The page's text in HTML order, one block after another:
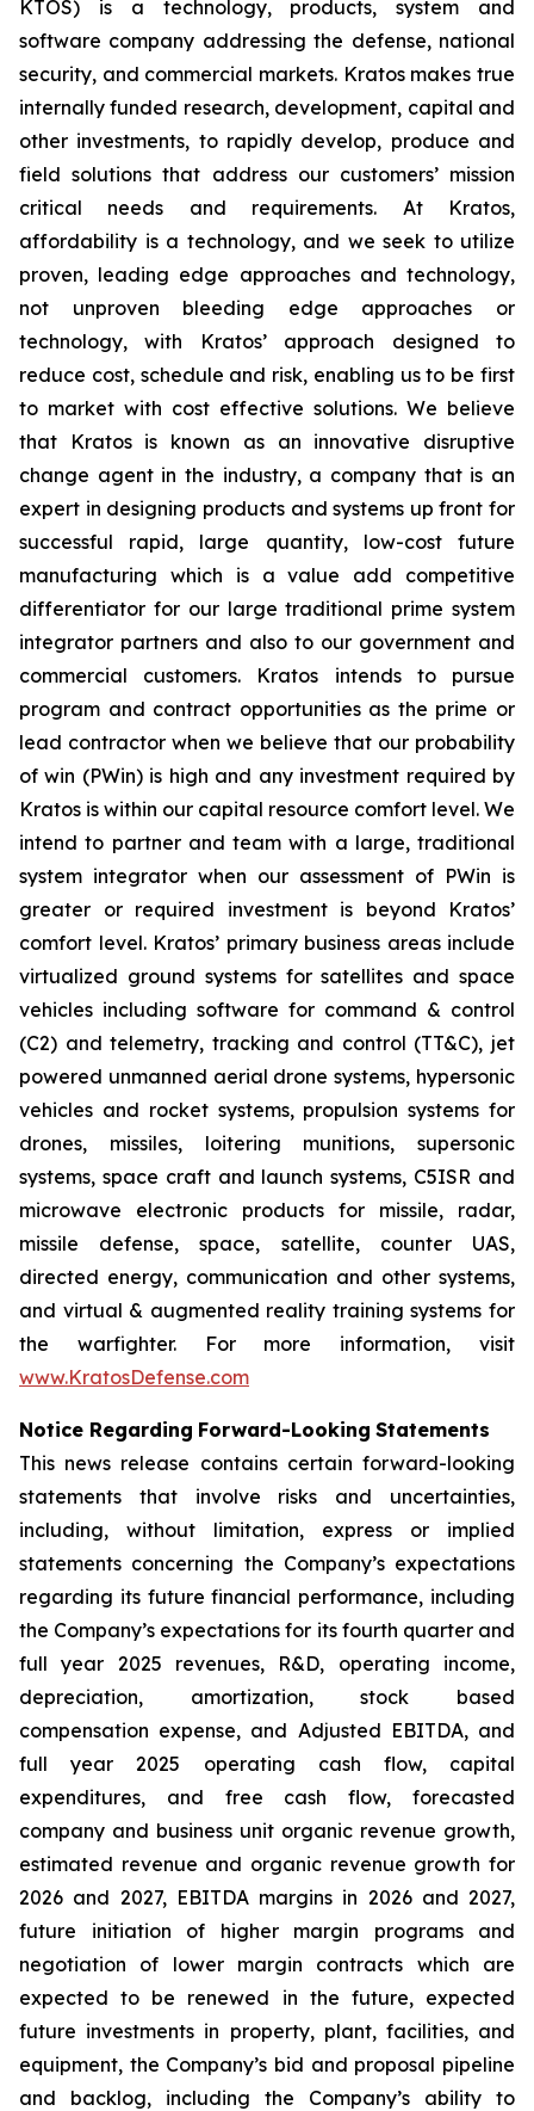
KTOS) is a technology, products, system and
software company addressing the defense, national
security, and commercial markets. Kratos makes true
internally funded research, development, capital and
other investments, to rapidly develop, produce and
field solutions that address our customers’ mission
critical needs and requirements. At Kratos,
affordability is a technology, and we seek to utilize
proven, leading edge approaches and technology,
not unproven bleeding edge approaches or
technology, with Kratos’ approach designed to
reduce cost, schedule and risk, enabling us to be first
to market with cost effective solutions. We believe
that Kratos is known as an innovative disruptive
change agent in the industry, a company that is an
expert in designing products and systems up front for
successful rapid, large quantity, low-cost future
manufacturing which is a value add competitive
differentiator for our large traditional prime system
integrator partners and also to our government and
commercial customers. Kratos intends to pursue
program and contract opportunities as the prime or
lead contractor when we believe that our probability
of win (PWin) is high and any investment required by
Kratos is within our capital resource comfort level. We
intend to partner and team with a large, traditional
system integrator when our assessment of PWin is
greater or required investment is beyond Kratos’
comfort level. Kratos’ primary business areas include
virtualized ground systems for satellites and space
vehicles including software for command & control
(C2) and telemetry, tracking and control (TT&C), jet
powered unmanned aerial drone systems, hypersonic
vehicles and rocket systems, propulsion systems for
drones, missiles, loitering munitions, supersonic
systems, space craft and launch systems, C5ISR and
microwave electronic products for missile, radar,
missile defense, space, satellite, counter UAS,
directed energy, communication and other systems,
and virtual & augmented reality training systems for
the warfighter. For more information, visit
www.KratosDefense.com
Notice Regarding Forward-Looking Statements
This news release contains certain forward-looking
statements that involve risks and uncertainties,
including, without limitation, express or implied
statements concerning the Company’s expectations
regarding its future financial performance, including
the Company’s expectations for its fourth quarter and
full year 2025 revenues, R&D, operating income,
depreciation, amortization, stock based
compensation expense, and Adjusted EBITDA, and
full year 2025 operating cash flow, capital
expenditures, and free cash flow, forecasted
company and business unit organic revenue growth,
estimated revenue and organic revenue growth for
2026 and 2027, EBITDA margins in 2026 and 2027,
future initiation of higher margin programs and
negotiation of lower margin contracts which are
expected to be renewed in the future, expected
future investments in property, plant, facilities, and
equipment, the Company’s bid and proposal pipeline
and backlog, including the Company’s ability to